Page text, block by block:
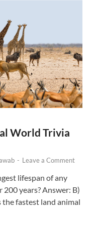
World Trivia
- Leave a Comment
lifespan of any
200 years? Answer: B)
the fastest land animal